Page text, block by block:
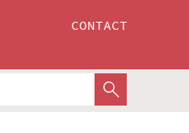
CONTACT